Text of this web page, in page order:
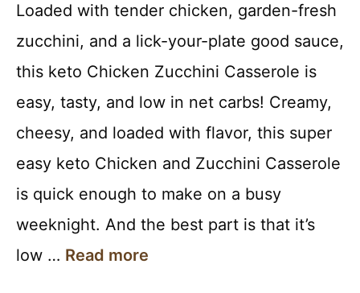
Loaded with tender chicken, garden-fresh
zucchini, and a lick-your-plate good sauce,
this keto Chicken Zucchini Casserole is
easy, tasty, and low in net carbs! Creamy,
cheesy, and loaded with flavor, this super
easy keto Chicken and Zucchini Casserole
is quick enough to make on a busy
weeknight. And the best part is that it’s
low … Read more